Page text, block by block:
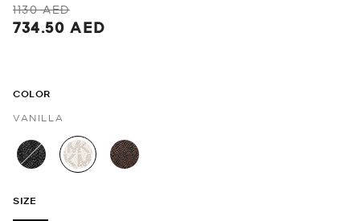
1130 AED
734.50 AED
COLOR
VANILLA
selected
SIZE